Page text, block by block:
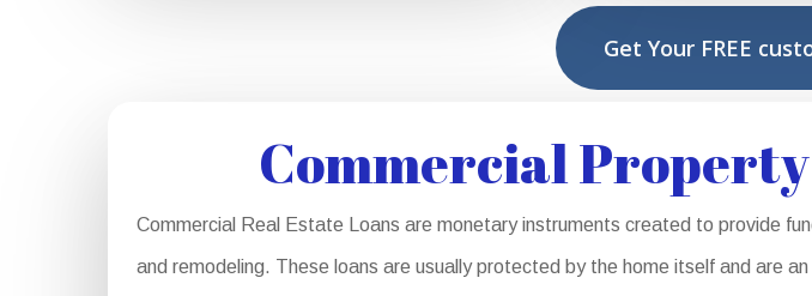
Get Your FREE
Commercial
Commercial Real Estate Loans are monetary instruments created to provide
and remodeling. These loans are usually protected by the home itself and are